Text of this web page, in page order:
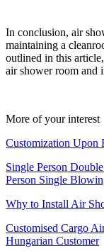
In conclusion, air
maintaining a
outlined in this
air shower room and
More of your interest
Customization Upon
Single Person
Person Single
Why to Install Air
Customised Cargo
Hungarian Customer